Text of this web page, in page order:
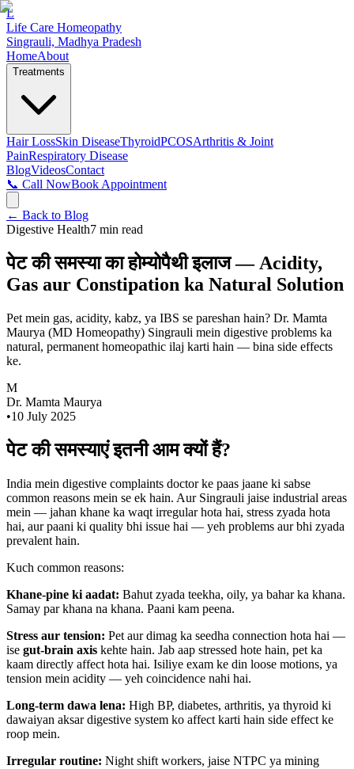
L
Life Care Homeopathy
Singrauli, Madhya Pradesh
HomeAbout
Treatments
Hair LossSkin DiseaseThyroidPCOSArthritis & Joint
PainRespiratory Disease
BlogVideosContact
📞 Call NowBook Appointment
← Back to Blog
Digestive Health7 min read
पेट की समस्या का होम्योपैथी इलाज — Acidity,
Gas aur Constipation ka Natural Solution
Pet mein gas, acidity, kabz, ya IBS se pareshan hain? Dr. Mamta
Maurya (MD Homeopathy) Singrauli mein digestive problems ka
natural, permanent homeopathic ilaj karti hain — bina side effects
ke.
M
Dr. Mamta Maurya
•10 July 2025
पेट की समस्याएं इतनी आम क्यों हैं?
India mein digestive complaints doctor ke paas jaane ki sabse
common reasons mein se ek hain. Aur Singrauli jaise industrial areas
mein — jahan khane ka waqt irregular hota hai, stress zyada hota
hai, aur paani ki quality bhi issue hai — yeh problems aur bhi zyada
prevalent hain.
Kuch common reasons:
Khane-pine ki aadat: Bahut zyada teekha, oily, ya bahar ka khana.
Samay par khana na khana. Paani kam peena.
Stress aur tension: Pet aur dimag ka seedha connection hota hai —
ise gut-brain axis kehte hain. Jab aap stressed hote hain, pet ka
kaam directly affect hota hai. Isiliye exam ke din loose motions, ya
tension mein acidity — yeh coincidence nahi hai.
Long-term dawa lena: High BP, diabetes, arthritis, ya thyroid ki
dawaiyan aksar digestive system ko affect karti hain side effect ke
roop mein.
Irregular routine: Night shift workers, jaise NTPC ya mining